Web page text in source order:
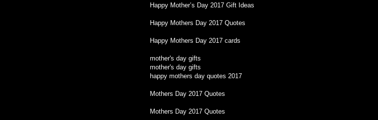
Happy Mother’s Day 2017 Gift Ideas
Happy Mothers Day 2017 Quotes
Happy Mothers Day 2017 cards
mother's day gifts
mother's day gifts
happy mothers day quotes 2017
Mothers Day 2017 Quotes
Mothers Day 2017 Quotes